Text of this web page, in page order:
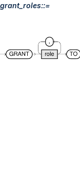
grant_roles::=